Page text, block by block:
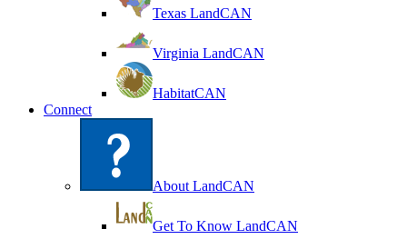
Texas LandCAN
Virginia LandCAN
HabitatCAN
Connect
About LandCAN
Get To Know LandCAN